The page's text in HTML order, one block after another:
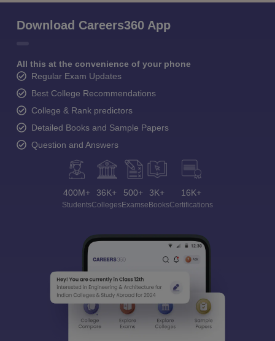
Download Careers360 App
All this at the convenience of your phone
Regular Exam Updates
Best College Recommendations
College & Rank predictors
Detailed Books and Sample Papers
Question and Answers
400M+
Students
36K+
Colleges
500+
Exams
3K+
eBooks
16K+
Certifications